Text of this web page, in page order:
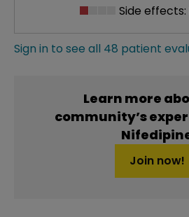
Side effects:
Sign in to see all 48 patient
Learn more
community’s
Join now!